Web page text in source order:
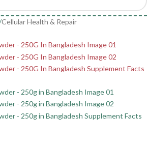
Cellular Health & Repair